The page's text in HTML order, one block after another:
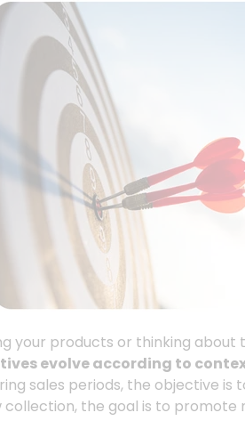
your products or thinking
evolve according to
sales periods, the objective
collection, the goal is to